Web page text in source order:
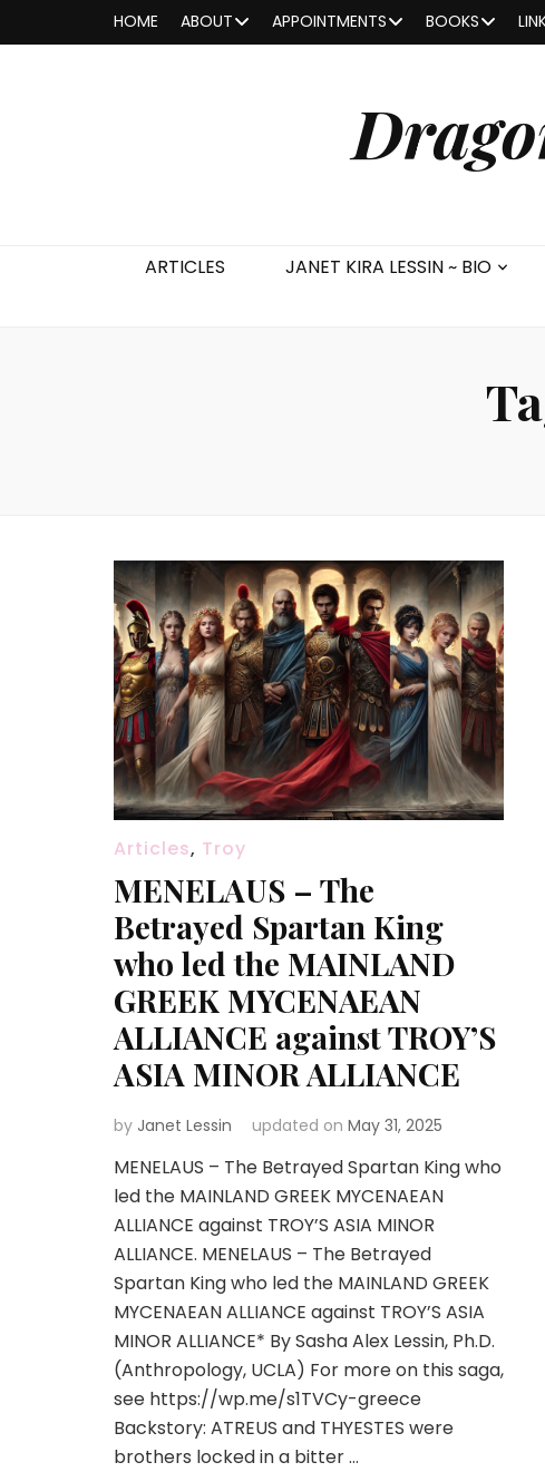
HOME ABOUT APPOINTMENTS BOOKS
ARTICLES JANET KIRA LESSIN ~ BIO
Articles, Troy
MENELAUS – The
Betrayed Spartan King
who led the MAINLAND
GREEK MYCENAEAN
ALLIANCE against TROY’S
ASIA MINOR ALLIANCE
by Janet Lessin updated on May 31, 2025
MENELAUS – The Betrayed Spartan King who
led the MAINLAND GREEK MYCENAEAN
ALLIANCE against TROY’S ASIA MINOR
ALLIANCE. MENELAUS – The Betrayed
Spartan King who led the MAINLAND GREEK
MYCENAEAN ALLIANCE against TROY’S ASIA
MINOR ALLIANCE* By Sasha Alex Lessin, Ph.D.
(Anthropology, UCLA) For more on this saga,
see https://wp.me/s1TVCy-greece
Backstory: ATREUS and THYESTES were
brothers locked in a bitter …